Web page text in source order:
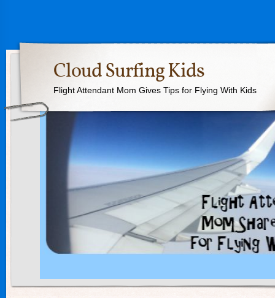
Cloud Surfing Kids
Flight Attendant Mom Gives Tips for Flying With Kids